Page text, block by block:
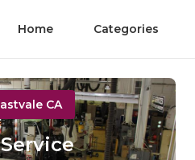
Home Categories
CA